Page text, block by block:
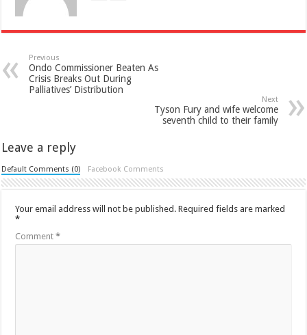
Previous
Ondo Commissioner Beaten As
Crisis Breaks Out During
Palliatives’ Distribution
Next
Tyson Fury and wife welcome
seventh child to their family
Leave a reply
Default Comments (0) Facebook Comments
Your email address will not be published. Required fields are marked
*
Comment*